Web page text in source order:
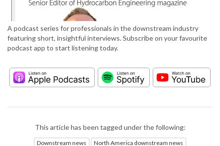
A podcast series for professionals in the downstream industry
featuring short, insightful interviews. Subscribe on your favourite
podcast app to start listening today.
This article has been tagged under the following:
Downstream news North America downstream news